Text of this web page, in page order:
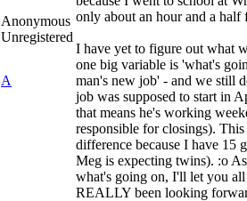
Anonymous
Unregistered
A
only about an hour and a half
I have yet to figure out what
one big variable is 'what's
man's new job' - and we still
job was supposed to start in
that means he's working
responsible for closings).
difference because I have 15
Meg is expecting twins). :o
what's going on, I'll let you
REALLY been looking